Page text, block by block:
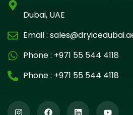
Dubai, UAE
Email :
Phone : +971 55 544 4118
Phone : +971 55 544 4118